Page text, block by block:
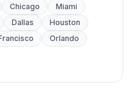
Chicago
Miami
Dallas
Houston
Orlando